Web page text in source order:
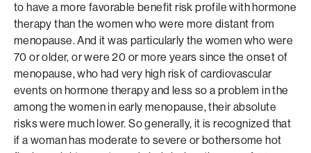
to have a more favorable benefit risk profile with hormone
therapy than the women who were more distant from
menopause. And it was particularly the women who were
70 or older, or were 20 or more years since the onset of
menopause, who had very high risk of cardiovascular
events on hormone therapy and less so a problem in the
among the women in early menopause, their absolute
risks were much lower. So generally, it is recognized that
if a woman has moderate to severe or bothersome hot